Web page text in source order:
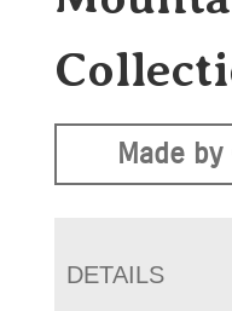
Made by
DETAILS